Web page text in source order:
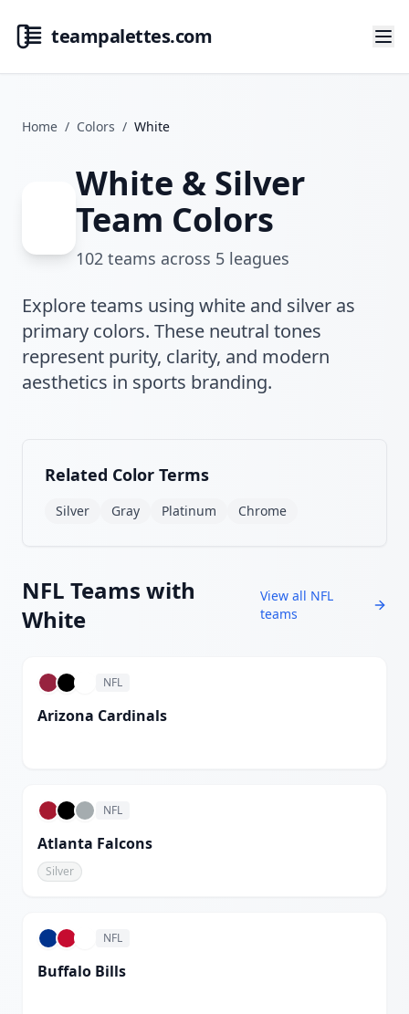
teampalettes.com
Home / Colors / White
White & Silver
Team Colors
102 teams across 5 leagues
Explore teams using white and silver as
primary colors. These neutral tones
represent purity, clarity, and modern
aesthetics in sports branding.
Related Color Terms
Silver Gray Platinum Chrome
NFL Teams with
White
View all NFL
teams
NFL
Arizona Cardinals
NFL
Atlanta Falcons
Silver
NFL
Buffalo Bills